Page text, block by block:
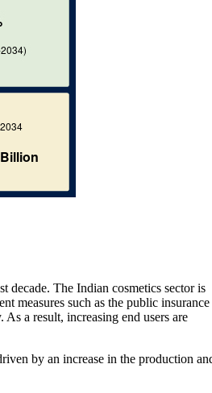
decade. The Indian cosmetics sector is
measures such as the public insurance
a result, increasing end users are
by an increase in the production